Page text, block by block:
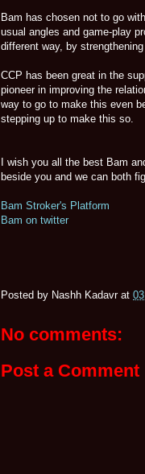
Bam has chosen not to go
usual angles and game-play
different way, by
CCP has been great in the
pioneer in improving the
way to go to make this even
stepping up to make this so.
I wish you all the best Bam
beside you and we can both
Bam Stroker's Platform
Bam on twitter
Posted by Nashh Kadavr at
No comments:
Post a Comment